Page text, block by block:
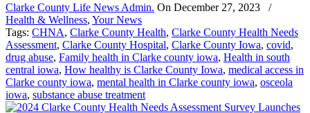
Clarke County Life News Admin. On December 27, 2023
/
Health & Wellness, Your News
Tags: CHNA, Clarke County Health, Clarke County Health Needs
Assessment, Clarke County Hospital, Clarke County Iowa, covid,
drug abuse, Family health in Clarke county iowa, Health in south
central iowa, How healthy is Clarke County Iowa, medical access in
Clarke county iowa, mental health in Clarke county iowa, osceola
iowa, substance abuse treatment